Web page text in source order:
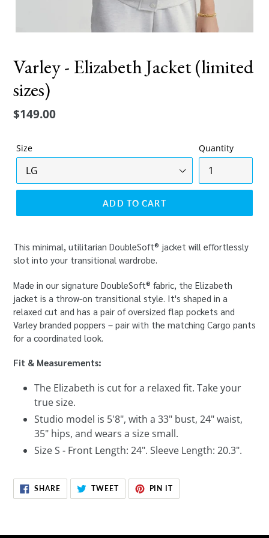
Varley - Elizabeth Jacket (limited
sizes)
Regular
$149.00
Size Quantity
ADD TO CART
This minimal, utilitarian DoubleSoft® jacket will effortlessly
slot into your transitional wardrobe.
Made in our signature DoubleSoft® fabric, the Elizabeth
jacket is a throw-on transitional style. It's shaped in a
relaxed cut and has a pair of oversized flap pockets and
Varley branded poppers – pair with the matching Cargo pants
for a coordinated look.
Fit & Measurements:
The Elizabeth is cut for a relaxed fit. Take your
true size.
Studio model is 5'8", with a 33" bust, 24" waist,
35" hips, and wears a size small.
Size S - Front Length: 24". Sleeve Length: 20.3".
SHARESHARE
ON
FACEBOOK
TWEETTWEET
TWITTER
PIN IT
PINTEREST